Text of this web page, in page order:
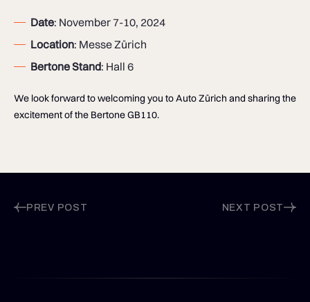
Date: November 7-10, 2024
Location: Messe Zürich
Bertone Stand: Hall 6
We look forward to welcoming you to Auto Zürich and sharing the
excitement of the Bertone GB110.
PREV POST NEXT POST